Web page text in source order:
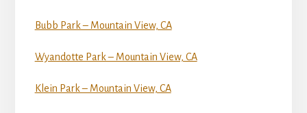
Bubb Park – Mountain View, CA
Wyandotte Park – Mountain View, CA
Klein Park – Mountain View, CA